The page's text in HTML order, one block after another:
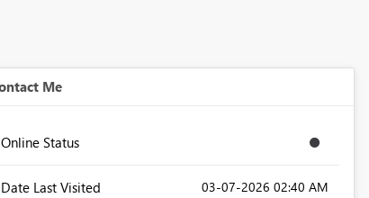
Me
Online Status
Date Last Visited ‎03-07-2026 02:40 AM